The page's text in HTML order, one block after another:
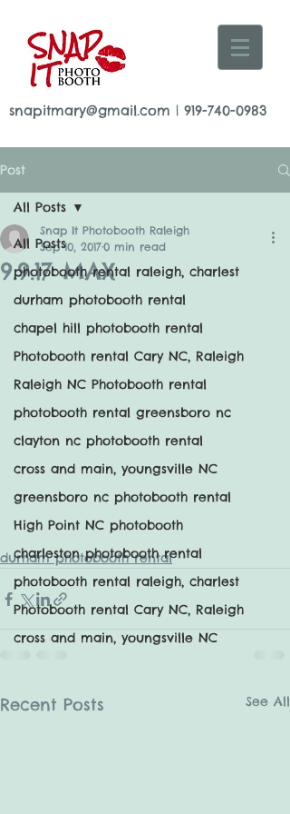
snapitmary@gmail.com | 919-740-0983
Post
All Posts
photobooth rental raleigh, charlest
durham photobooth rental
chapel hill photobooth rental
Photobooth rental Cary NC, Raleigh
Raleigh NC Photobooth rental
photobooth rental greensboro nc
clayton nc photobooth rental
cross and main, youngsville NC
greensboro nc photobooth rental
High Point NC photobooth
charleston photobooth rental
photobooth rental raleigh, charlest
Photobooth rental Cary NC, Raleigh
cross and main, youngsville NC
All Posts
9.9.17 MAX
Snap It Photobooth Raleigh
Sep 10, 20170 min read
durham photobooth rental
Recent Posts See All